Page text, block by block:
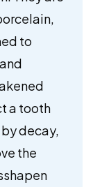
to
a tooth
decay,
the